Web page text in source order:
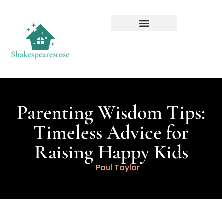
Parenting Wisdom Tips:
Timeless Advice for
Raising Happy Kids
Paul Taylor